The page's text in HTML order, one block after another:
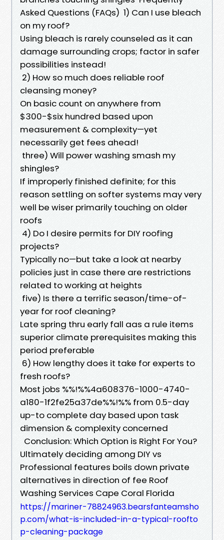
Asked Questions (FAQs) 1) Can I use bleach
on my roof?
Using bleach is rarely counseled as it can
damage surrounding crops; factor in safer
possibilities instead!
2) How so much does reliable roof
cleansing money?
On basic count on anywhere from
$300-$six hundred based upon
measurement & complexity—yet
necessarily get fees ahead!
three) Will power washing smash my
shingles?
If improperly finished definite; for this
reason settling on softer systems may very
well be wiser primarily touching on older
roofs
4) Do I desire permits for DIY roofing
projects?
Typically no—but take a look at nearby
policies just in case there are restrictions
related to working at heights
five) Is there a terrific season/time-of-
year for roof cleaning?
Late spring thru early fall aas a rule items
superior climate prerequisites making this
period preferable
6) How lengthy does it take for experts to
fresh roofs?
Most jobs %%!%%4a608376-1000-4740-
a180-1f2fe25a37de%%!%% from 0.5-day
up-to complete day based upon task
dimension & complexity concerned
Conclusion: Which Option is Right For You?
Ultimately deciding among DIY vs
Professional features boils down private
alternatives in direction of fee Roof
Washing Services Cape Coral Florida
https://mariner-78824963.bearsfanteamsho
p.com/what-is-included-in-a-typical-roofto
p-cleaning-package